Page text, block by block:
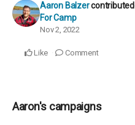
Aaron Balzercontributed
For Camp
Nov 2, 2022
Like Comment
Aaron's campaigns